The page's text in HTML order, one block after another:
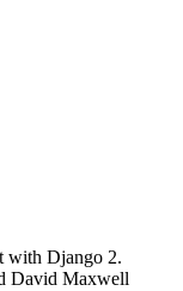
with Django 2.
David Maxwell